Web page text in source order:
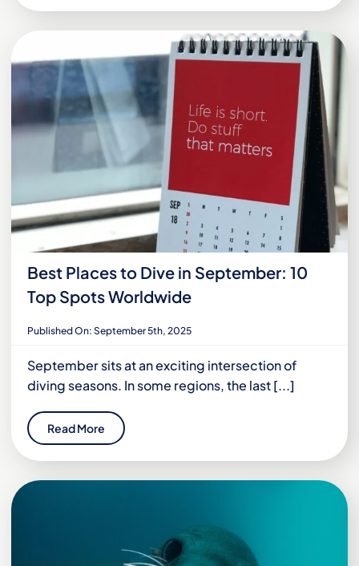
Best Places to Dive in September: 10
Top Spots Worldwide
Published On: September 5th, 2025
September sits at an exciting intersection of
diving seasons. In some regions, the last [...]
Read More